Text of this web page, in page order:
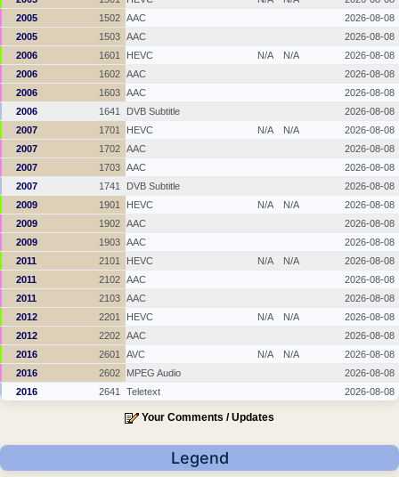
2005
1502 AAC
2026-08-08
2005
1503 AAC
2026-08-08
2006
1601 HEVC N/A N/A
2026-08-08
2006
1602 AAC
2026-08-08
2006
1603 AAC
2026-08-08
2006
1641 DVB Subtitle
2026-08-08
2007
1701 HEVC N/A N/A
2026-08-08
2007
1702 AAC
2026-08-08
2007
1703 AAC
2026-08-08
2007
1741 DVB Subtitle
2026-08-08
2009
1901 HEVC N/A N/A
2026-08-08
2009
1902 AAC
2026-08-08
2009
1903 AAC
2026-08-08
2011
2101 HEVC N/A N/A
2026-08-08
2011
2102 AAC
2026-08-08
2011
2103 AAC
2026-08-08
2012
2201 HEVC N/A N/A
2026-08-08
2012
2202 AAC
2026-08-08
2016
2601 AVC N/A N/A
2026-08-08
2016
2602 MPEG Audio
2026-08-08
2016
2641 Teletext 2026-08-08
Your Comments / Updates
Legend